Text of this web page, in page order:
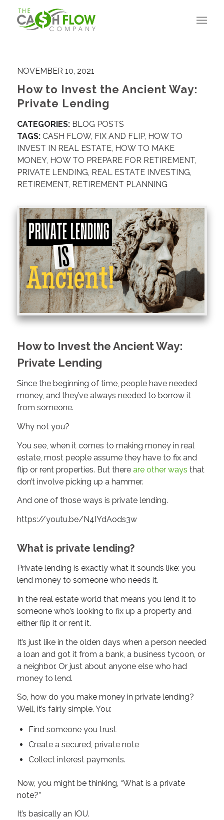
NOVEMBER 10, 2021
How to Invest the Ancient Way:
Private Lending
CATEGORIES: BLOG POSTS
TAGS: CASH FLOW, FIX AND FLIP, HOW TO
INVEST IN REAL ESTATE, HOW TO MAKE
MONEY, HOW TO PREPARE FOR RETIREMENT,
PRIVATE LENDING, REAL ESTATE INVESTING,
RETIREMENT, RETIREMENT PLANNING
How to Invest the Ancient Way:
Private Lending
Since the beginning of time, people have needed
money, and they’ve always needed to borrow it
from someone.
Why not you?
You see, when it comes to making money in real
estate, most people assume they have to fix and
flip or rent properties. But there are other ways that
don’t involve picking up a hammer.
And one of those ways is private lending.
https://youtu.be/N4IYdAods3w
What is private lending?
Private lending is exactly what it sounds like: you
lend money to someone who needs it.
In the real estate world that means you lend it to
someone who’s looking to fix up a property and
either flip it or rent it.
It’s just like in the olden days when a person needed
a loan and got it from a bank, a business tycoon, or
a neighbor. Or just about anyone else who had
money to lend.
So, how do you make money in private lending?
Well, it’s fairly simple. You:
Find someone you trust
Create a secured, private note
Collect interest payments.
Now, you might be thinking, “What is a private
note?”
It’s basically an IOU.